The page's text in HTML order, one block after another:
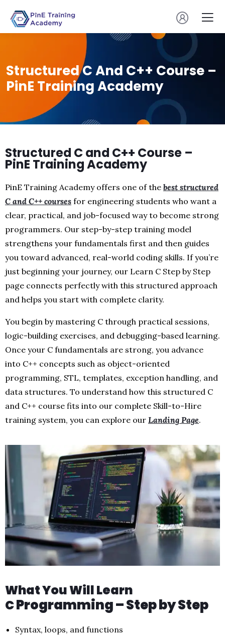
Structured C And C++ Course –
PinE Training Academy
Structured C and C++ Course –
PinE Training Academy
PinE Training Academy offers one of the best structured
C and C++ courses for engineering students who want a
clear, practical, and job-focused way to become strong
programmers. Our step-by-step training model
strengthens your fundamentals first and then guides
you toward advanced, real-world coding skills. If you’re
just beginning your journey, our Learn C Step by Step
page connects perfectly with this structured approach
and helps you start with complete clarity.
You begin by mastering C through practical sessions,
logic-building exercises, and debugging-based learning.
Once your C fundamentals are strong, you advance
into C++ concepts such as object-oriented
programming, STL, templates, exception handling, and
data structures. To understand how this structured C
and C++ course fits into our complete Skill-to-Hire
training system, you can explore our Landing Page.
What You Will Learn
CProgramming – Step by Step
Syntax, loops, and functions